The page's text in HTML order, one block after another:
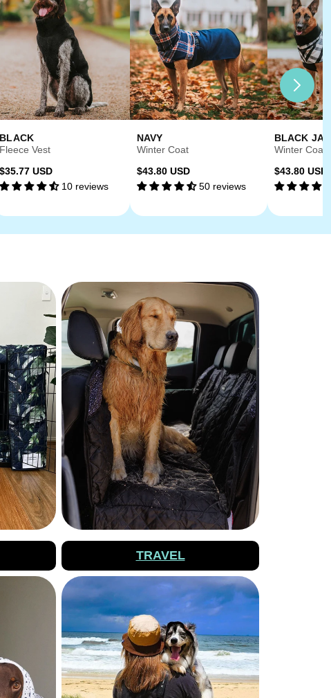
BLACK
Fleece Vest
Regular
price
$35.77 USD
10 reviews
NAVY
Winter Coat
Regular
price
$43.80 USD
50 reviews
BLACK
Winter Coat
Regular
price
$43.80 USD
TRAVEL